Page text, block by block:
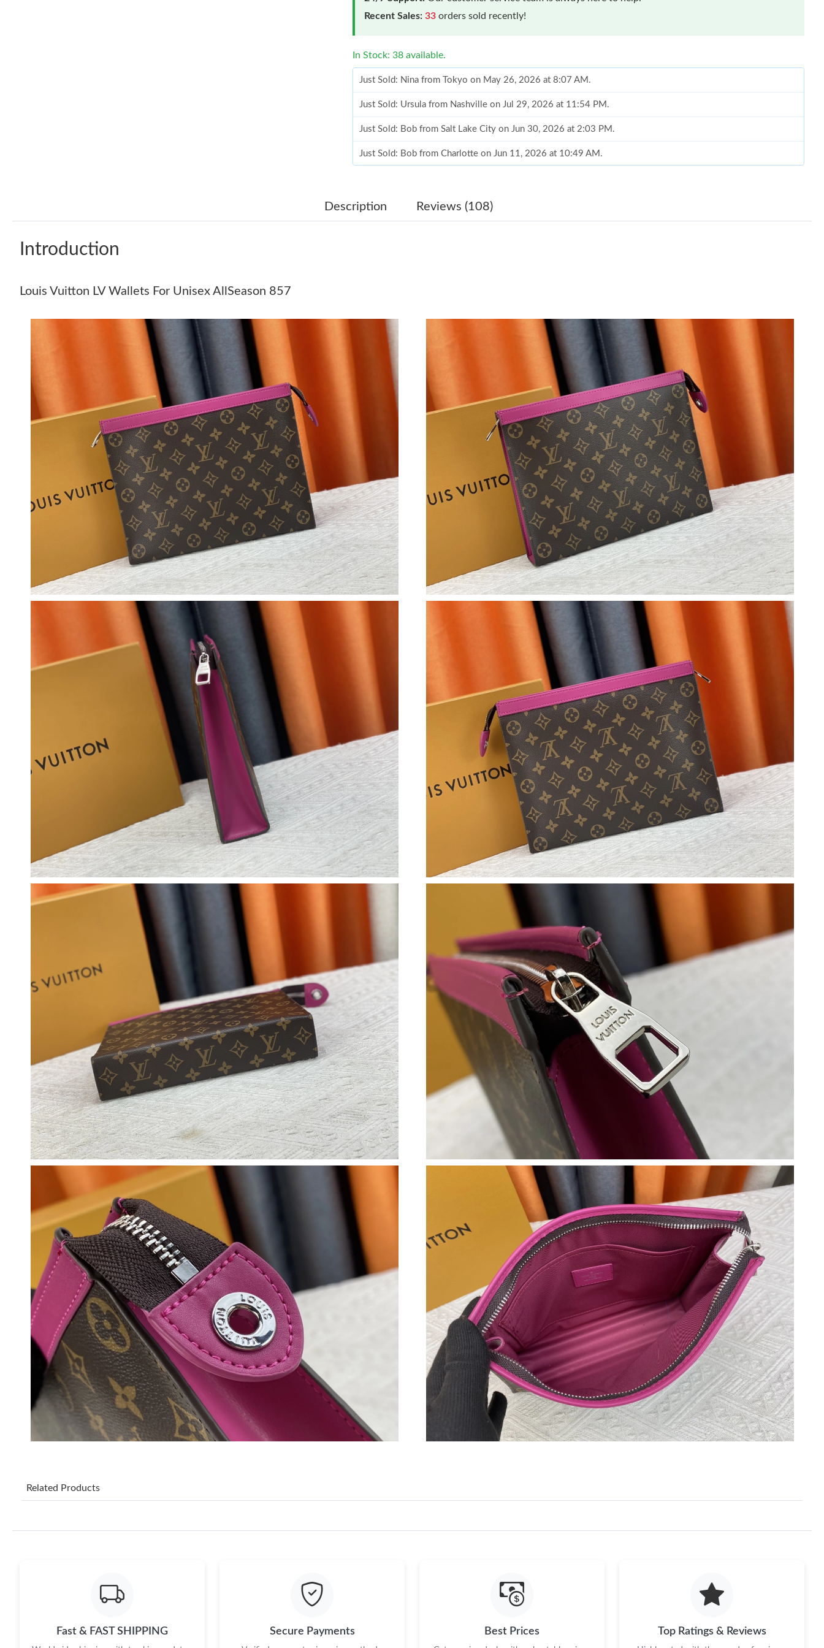
Recent Sales: 33 orders sold recently!
In Stock: 38 available.
Just Sold: Nina from Tokyo on May 26, 2026 at 8:07 AM.
Just Sold: Ursula from Nashville on Jul 29, 2026 at 11:54 PM.
Just Sold: Bob from Salt Lake City on Jun 30, 2026 at 2:03 PM.
Just Sold: Bob from Charlotte on Jun 11, 2026 at 10:49 AM.
Just Sold: Kara from Vancouver on Jul 20, 2026 at 2:08 PM.
Just Sold: Ian from Indianapolis on Jul 05, 2026 at 11:11 AM.
Just Sold: George from Hong Kong on Jul 22, 2026 at 6:12 PM.
Just Sold: Tina from Mexico City on Jul 11, 2026 at 8:58 PM.
Just Sold: Hannah from San Jose on Aug 07, 2026 at 3:24 PM.
Just Sold: Quinn from San Diego on Jul 13, 2026 at 12:33 PM.
Just Sold: Vince from Las Vegas on Jul 28, 2026 at 9:02 PM.
Just Sold: Ethan from Mexico City on Aug 06, 2026 at 9:03 PM.
Just Sold: Yara from San Jose on May 20, 2026 at 8:33 AM.
Just Sold: Liam from San Jose on Jun 03, 2026 at 10:02 PM.
Just Sold: Hannah from Dallas on May 18, 2026 at 9:22 PM.
Just Sold: Nina from Tokyo on May 26, 2026 at 8:07 AM.
Just Sold: Ursula from Nashville on Jul 29, 2026 at 11:54 PM.
Just Sold: Bob from Salt Lake City on Jun 30, 2026 at 2:03 PM.
Just Sold: Bob from Charlotte on Jun 11, 2026 at 10:49 AM.
Just Sold: Alice from Berlin on May 24, 2026 at 8:21 AM.
Just Sold: Kara from Vancouver on Jul 20, 2026 at 2:08 PM.
Just Sold: Becky from Las Vegas on Aug 06, 2026 at 10:42 AM.
Just Sold: Lily from Las Vegas on Jul 28, 2026 at 3:07 PM.
Just Sold: Chris from Philadelphia on Jul 07, 2026 at 11:32 AM.
Just Sold: Tina from Kansas City on May 26, 2026 at 8:01 PM.
Just Sold: Ian from Indianapolis on Jul 05, 2026 at 11:11 AM.
Just Sold: George from Hong Kong on Jul 22, 2026 at 6:12 PM.
Just Sold: Tina from Mexico City on Jul 11, 2026 at 8:58 PM.
Just Sold: Hannah from San Jose on Aug 07, 2026 at 3:24 PM.
Just Sold: Quinn from San Diego on Jul 13, 2026 at 12:33 PM.
Just Sold: Vince from Las Vegas on Jul 28, 2026 at 9:02 PM.
Just Sold: Ethan from Mexico City on Aug 06, 2026 at 9:03 PM.
Just Sold: Yara from San Jose on May 20, 2026 at 8:33 AM.
Just Sold: Liam from San Jose on Jun 03, 2026 at 10:02 PM.
Just Sold: Hannah from Dallas on May 18, 2026 at 9:22 PM.
Description Reviews (108)
Introduction
Louis Vuitton LV Wallets For Unisex AllSeason 857
Related Products
Fast & FAST SHIPPING Secure Payments Best Prices Top Ratings & Reviews